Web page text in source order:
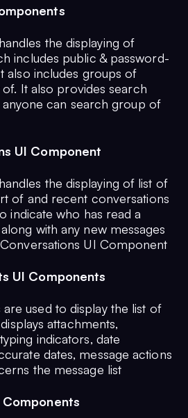
the displaying of
includes public & password-
also includes groups of
It also provides search
anyone can search group of
UI Component
the displaying of list of
of and recent conversations
indicate who has read a
with any new messages
UI Component
UI Components
used to display the list of
attachments,
indicators, date
dates, message actions
the message list